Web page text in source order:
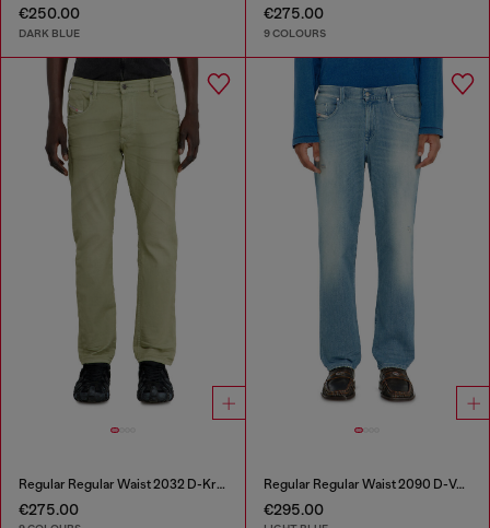
€250.00
DARK BLUE
€275.00
9 COLOURS
Regular Regular Waist 2032 D-Krooley-BW Joggjeans®
€275.00
Regular Regular Waist 2090 D-Veekley Joggjeans®
€295.00